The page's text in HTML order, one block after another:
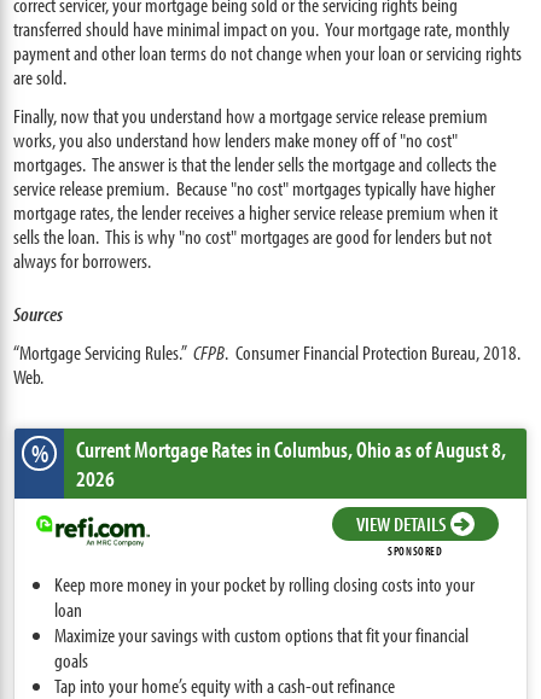
transferred should have minimal impact on you. Your mortgage rate, monthly
payment and other loan terms do not change when your loan or servicing rights
are sold.
Finally, now that you understand how a mortgage service release premium
works, you also understand how lenders make money off of "no cost"
mortgages. The answer is that the lender sells the mortgage and collects the
service release premium. Because "no cost" mortgages typically have higher
mortgage rates, the lender receives a higher service release premium when it
sells the loan. This is why "no cost" mortgages are good for lenders but not
always for borrowers.
Sources
“Mortgage Servicing Rules.”CFPB. Consumer Financial Protection Bureau, 2018.
Web.
% Current Mortgage Ratesin Columbus,Ohioas of August 8,
2026
VIEW DETAILS
SPONSORED
Keep more money in your pocket by rolling closing costs into your
loan
Maximize your savings with custom options that fit your financial
goals
Tap into your home’s equity with a cash-out refinance